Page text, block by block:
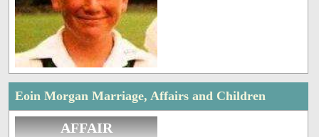
Eoin Morgan Marriage, Affairs and Children
AFFAIR